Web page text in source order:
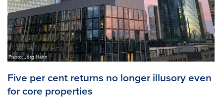
Photo: Jörg Hahn
Five per cent returns no longer illusory even
for core properties